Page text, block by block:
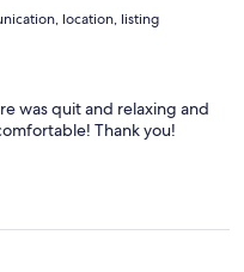
location, listing
was quit and relaxing and
Thank you!